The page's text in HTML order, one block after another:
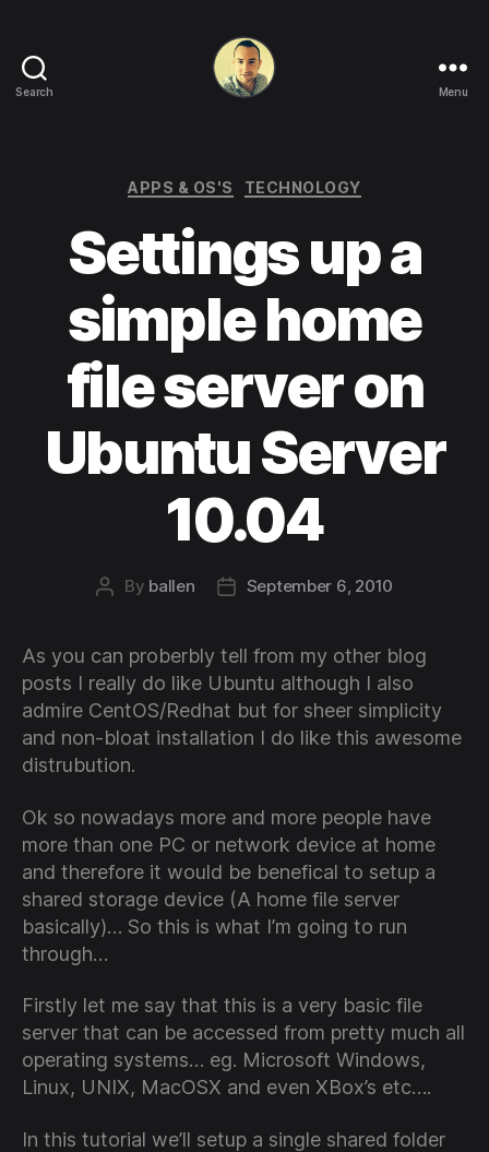
Search
OSs
Menu
Categories
APPS & OS'S TECHNOLOGY
Settings up a
simple home
file server on
Ubuntu Server
10.04
Post
By ballen
PostSeptember 6, 2010
As you can proberbly tell from my other blog
posts I really do like Ubuntu although I also
admire CentOS/Redhat but for sheer simplicity
and non-bloat installation I do like this awesome
distrubution.
Ok so nowadays more and more people have
more than one PC or network device at home
and therefore it would be benefical to setup a
shared storage device (A home file server
basically)… So this is what I’m going to run
through…
Firstly let me say that this is a very basic file
server that can be accessed from pretty much all
operating systems… eg. Microsoft Windows,
Linux, UNIX, MacOSX and even XBox’s etc….
In this tutorial we’ll setup a single shared folder